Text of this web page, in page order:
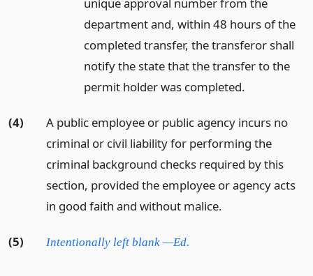
department and, within 48 hours of the
completed transfer, the transferor shall
notify the state that the transfer to the
permit holder was completed.
(4)
A public employee or public agency incurs no
criminal or civil liability for performing the
criminal background checks required by this
section, provided the employee or agency acts
in good faith and without malice.
(5) Intentionally left blank —Ed.